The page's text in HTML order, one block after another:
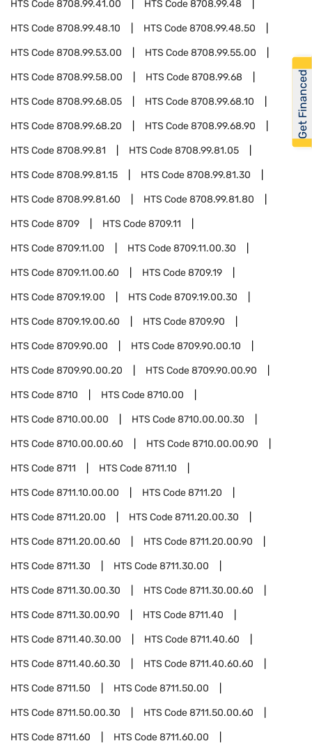
HTS Code8708.99.41.00 HTS Code8708.99.48
HTS Code8708.99.48.10 HTS Code8708.99.48.50
HTS Code8708.99.53.00 HTS Code8708.99.55.00
HTS Code8708.99.58.00 HTS Code8708.99.68
HTS Code8708.99.68.05 HTS Code8708.99.68.10
HTS Code8708.99.68.20 HTS Code8708.99.68.90
HTS Code8708.99.81 HTS Code8708.99.81.05
HTS Code8708.99.81.15 HTS Code8708.99.81.30
HTS Code8708.99.81.60 HTS Code8708.99.81.80
HTS Code8709 HTS Code8709.11
HTS Code8709.11.00 HTS Code8709.11.00.30
HTS Code8709.11.00.60 HTS Code8709.19
HTS Code8709.19.00 HTS Code8709.19.00.30
HTS Code8709.19.00.60 HTS Code8709.90
HTS Code8709.90.00 HTS Code8709.90.00.10
HTS Code8709.90.00.20 HTS Code8709.90.00.90
HTS Code8710 HTS Code8710.00
HTS Code8710.00.00 HTS Code8710.00.00.30
HTS Code8710.00.00.60 HTS Code8710.00.00.90
HTS Code8711 HTS Code8711.10
HTS Code8711.10.00.00 HTS Code8711.20
HTS Code8711.20.00 HTS Code8711.20.00.30
HTS Code8711.20.00.60 HTS Code8711.20.00.90
HTS Code8711.30 HTS Code8711.30.00
HTS Code8711.30.00.30 HTS Code8711.30.00.60
HTS Code8711.30.00.90 HTS Code8711.40
HTS Code8711.40.30.00 HTS Code8711.40.60
HTS Code8711.40.60.30 HTS Code8711.40.60.60
HTS Code8711.50 HTS Code8711.50.00
HTS Code8711.50.00.30 HTS Code8711.50.00.60
HTS Code8711.60 HTS Code8711.60.00
Get Financed